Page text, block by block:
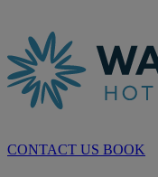
CONTACT US BOOK